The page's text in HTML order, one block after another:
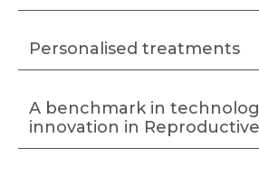
Personalised treatments
A benchmark in
innovation in